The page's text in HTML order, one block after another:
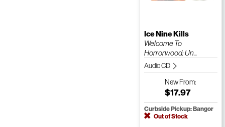
Ice Nine Kills
Welcome To
Horrorwood: Un...
Audio CD
NewFrom:
$17.97
Curbside Pickup: Bangor
Out of Stock